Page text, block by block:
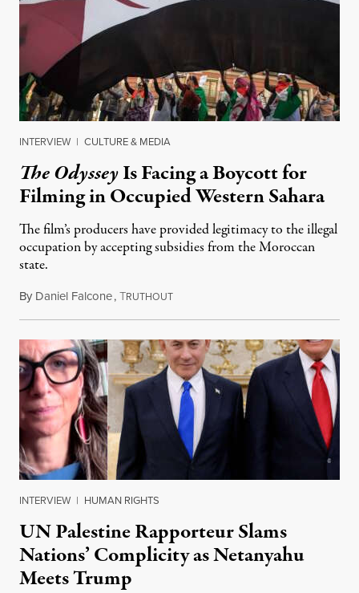
INTERVIEW | CULTURE & MEDIA
The OdysseyIs Facing a Boycott for
Filming in Occupied Western Sahara
The film’s producers have provided legitimacy to the illegal
occupation by accepting subsidies from the Moroccan
state.
By Daniel Falcone,TRUTHOUTJuly 29, 2026
INTERVIEW | HUMAN RIGHTS
UN Palestine Rapporteur Slams
Nations’ Complicity as Netanyahu
Meets Trump